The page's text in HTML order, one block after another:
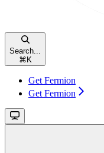
Search...
⌘K
Get Fermion
Get Fermion